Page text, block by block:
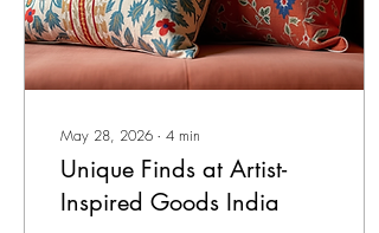
May 28, 2026 ∙ 4 min
Unique Finds at Artist-
Inspired Goods India